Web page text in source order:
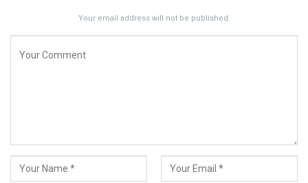
Your email address will not be published.